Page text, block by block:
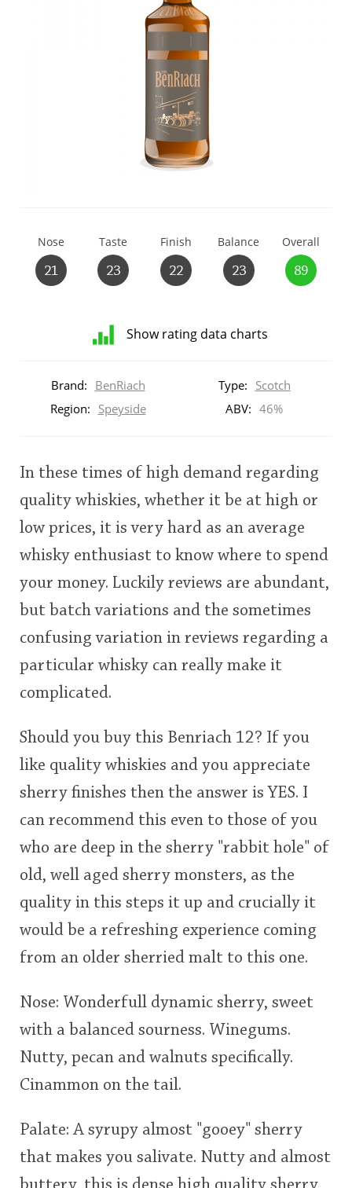
Nose
21
Taste
23
Finish
22
Balance
23
Overall
89
Show rating data charts
ratings
rating
Brand: BenRiach Type: Scotch
Region: Speyside ABV: 46%
In these times of high demand regarding
quality whiskies, whether it be at high or
low prices, it is very hard as an average
whisky enthusiast to know where to spend
your money. Luckily reviews are abundant,
but batch variations and the sometimes
confusing variation in reviews regarding a
particular whisky can really make it
complicated.
Should you buy this Benriach 12? If you
like quality whiskies and you appreciate
sherry finishes then the answer is YES. I
can recommend this even to those of you
who are deep in the sherry "rabbit hole" of
old, well aged sherry monsters, as the
quality in this steps it up and crucially it
would be a refreshing experience coming
from an older sherried malt to this one.
Nose: Wonderfull dynamic sherry, sweet
with a balanced sourness. Winegums.
Nutty, pecan and walnuts specifically.
Cinammon on the tail.
Palate: A syrupy almost "gooey" sherry
that makes you salivate. Nutty and almost
Thomas H. Handy
So, what are you drinking now?
Announcement about the future of
Connosr
Happy Birthday!!
In Memory...
Whisky and baseball